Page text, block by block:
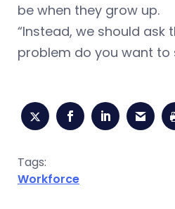
be when they grow up.
“Instead, we should
problem do you want to
Tags:
Workforce